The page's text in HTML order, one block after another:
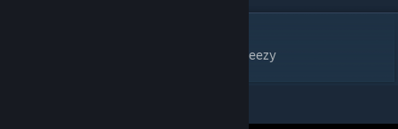
Fun and Funky / Background image by Vecteezy